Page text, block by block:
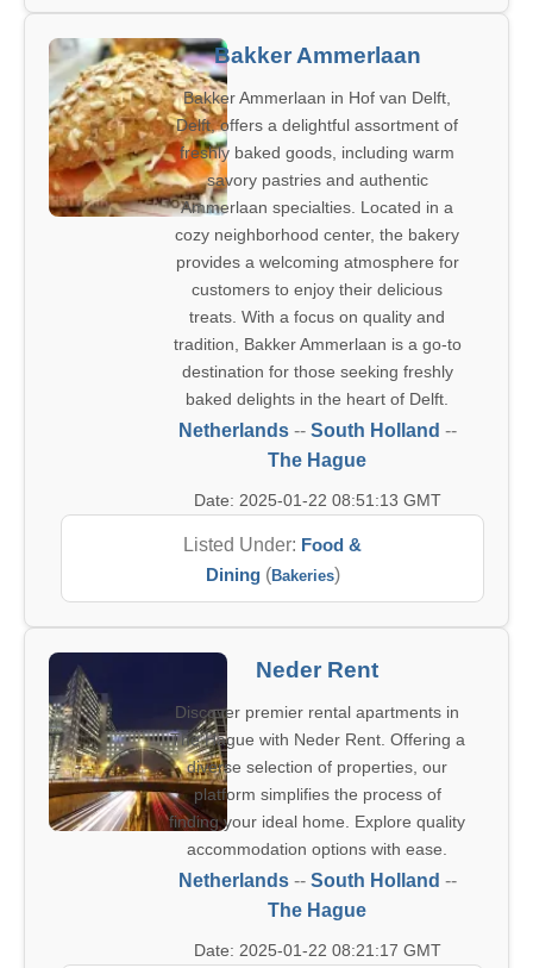
Bakker Ammerlaan
Bakker Ammerlaan in Hof van Delft,
Delft, offers a delightful assortment of
freshly baked goods, including warm
savory pastries and authentic
Ammerlaan specialties. Located in a
cozy neighborhood center, the bakery
provides a welcoming atmosphere for
customers to enjoy their delicious
treats. With a focus on quality and
tradition, Bakker Ammerlaan is a go-to
destination for those seeking freshly
baked delights in the heart of Delft.
Netherlands-- South Holland --
The Hague
Date: 2025-01-22 08:51:13 GMT
Listed Under: Food &
Dining(Bakeries)
Neder Rent
Discover premier rental apartments in
The Hague with Neder Rent. Offering a
diverse selection of properties, our
platform simplifies the process of
finding your ideal home. Explore quality
accommodation options with ease.
Netherlands-- South Holland --
The Hague
Date: 2025-01-22 08:21:17 GMT